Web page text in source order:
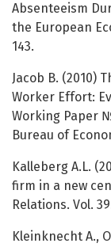
Absenteeism
the European
143.
Jacob B. (2010)
Worker Effort:
Working Paper
Bureau of
Kalleberg A.L.
firm in a new
Relations. Vol.
Kleinknecht A.,